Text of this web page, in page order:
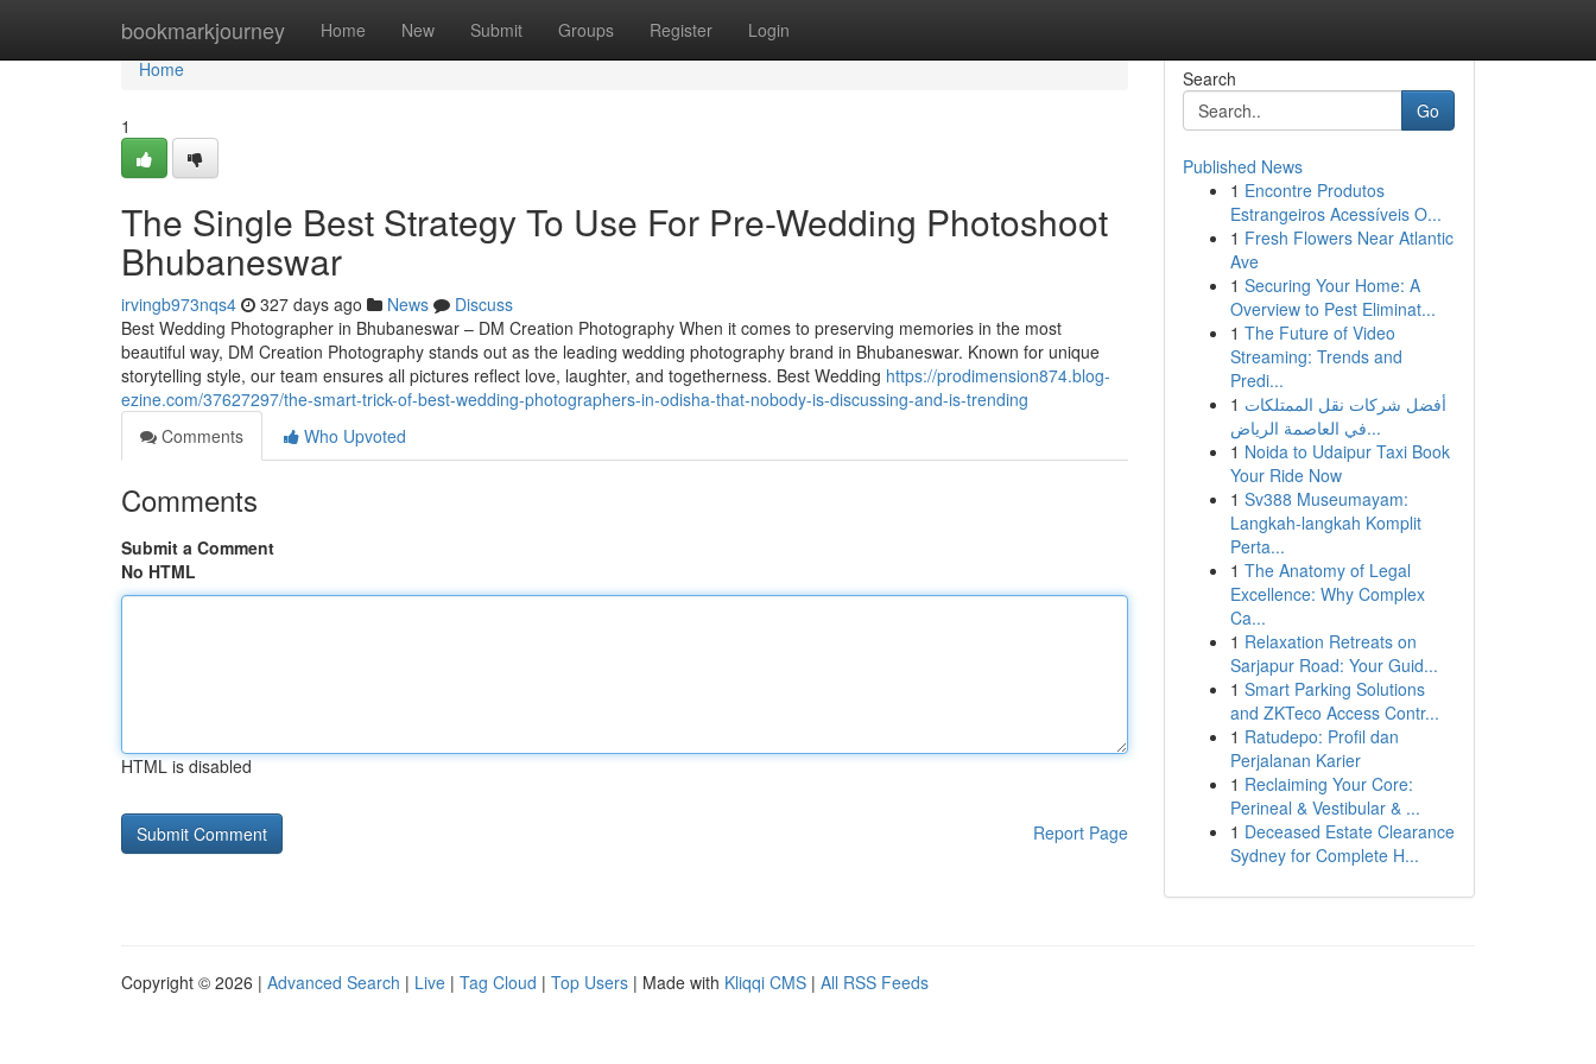
bookmarkjourney Home New Submit Groups Register Login
Home
Home
1
The Single Best Strategy To Use For Pre-Wedding Photoshoot
Bhubaneswar
irvingb973nqs4 327 days ago News
Discuss
Best Wedding Photographer in Bhubaneswar – DM Creation Photography When it comes to preserving memories in the most
beautiful way, DM Creation Photography stands out as the leading wedding photography brand in Bhubaneswar. Known for unique
storytelling style, our team ensures all pictures reflect love, laughter, and togetherness. Best Wedding https://prodimension874.blog-
ezine.com/37627297/the-smart-trick-of-best-wedding-photographers-in-odisha-that-nobody-is-discussing-and-is-trending
Comments
Who Upvoted
Comments
Submit a Comment
No HTML
HTML is disabled
Report Page
Search
Go
Published News
1 Encontre Produtos
Estrangeiros Acessíveis O...
1 Fresh Flowers Near Atlantic
Ave
1 Securing Your Home: A
Overview to Pest Eliminat...
1 The Future of Video
Streaming: Trends and
Predi...
1 أفضل شركات نقل الممتلكات
في العاصمة الرياض...
1 Noida to Udaipur Taxi Book
Your Ride Now
1 Sv388 Museumayam:
Langkah-langkah Komplit
Perta...
1 The Anatomy of Legal
Excellence: Why Complex
Ca...
1 Relaxation Retreats on
Sarjapur Road: Your Guid...
1 Smart Parking Solutions
and ZKTeco Access Contr...
1 Ratudepo: Profil dan
Perjalanan Karier
1 Reclaiming Your Core:
Perineal & Vestibular & ...
1 Deceased Estate Clearance
Sydney for Complete H...
Copyright © 2026 | Advanced Search | Live | Tag Cloud | Top Users | Made with Kliqqi CMS | All RSS Feeds